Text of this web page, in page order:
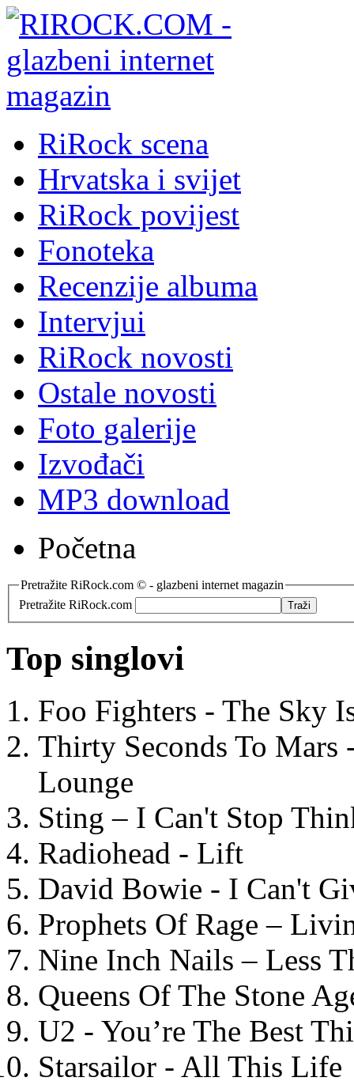
RiRock scena
Hrvatska i svijet
RiRock povijest
Fonoteka
Recenzije albuma
Intervjui
RiRock novosti
Ostale novosti
Foto galerije
Izvođači
MP3 download
Početna
Pretražite RiRock.com © - glazbeni internet magazin
Pretražite RiRock.com
Top singlovi
Foo Fighters - The Sky
Thirty Seconds To
Lounge
Sting – I Can't Stop
Radiohead - Lift
David Bowie - I Can't
Prophets Of Rage –
Nine Inch Nails – Less
Queens Of The Stone
U2 - You’re The Best
Starsailor - All This Life